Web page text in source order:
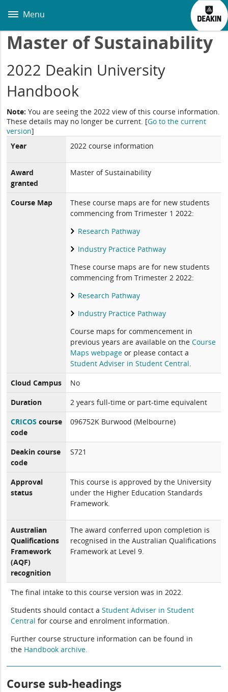
main
Menu
Master of Sustainability
2022 Deakin University
Handbook
Note: You are seeing the 2022 view of this course information.
These details may no longer be current. [Go to the current
version]
Year
2022 course information
Award
granted
Master of Sustainability
Course Map
These course maps are for new students
commencing from Trimester 1 2022:
Research Pathway
Industry Practice Pathway
These course maps are for new students
commencing from Trimester 2 2022:
Research Pathway
Industry Practice Pathway
Course maps for commencement in
previous years are available on theCourse
Maps webpage or please contact a
Student Adviser in Student Central.
Cloud Campus
No
Duration
2 years full-time or part-time equivalent
CRICOS course
code
096752K Burwood (Melbourne)
Deakin course
code
S721
Approval
status
This course is approved by the University
under the Higher Education Standards
Framework.
Australian
Qualifications
Framework
(AQF)
recognition
The award conferred upon completion is
recognised in the Australian Qualifications
Framework at Level 9.
The final intake to this course version was in 2022.
Students should contact aStudent Adviser in Student
Central for course and enrolment information.
Further course structure information can be found in
the Handbook archive.
Course sub-headings